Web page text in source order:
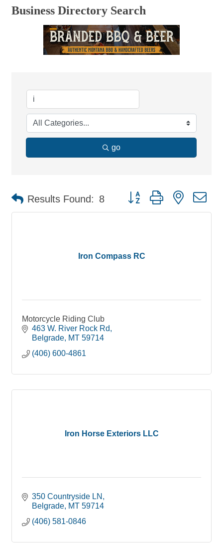
Business Directory Search
go
Results Found: 8 Button group with nested
Iron Compass RC
Motorcycle Riding Club
463 W. River Rock Rd
Belgrade MT 59714
(406) 600-4861
Iron Horse Exteriors LLC
350 Countryside LN
Belgrade MT 59714
(406) 581-0846